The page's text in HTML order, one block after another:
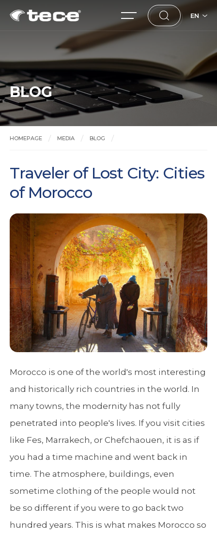
EN
BLOG
HOMEPAGE MEDIA BLOG
Traveler of Lost City: Cities
of Morocco
Morocco is one of the world's most interesting
and historically rich countries in the world. In
many towns, the modernity has not fully
penetrated into people's lives. If you visit cities
like Fes, Marrakech, or Chefchaouen, it is as if
you had a time machine and went back in
time. The atmosphere, buildings, even
sometime clothing of the people would not
be so different if you were to go back two
hundred years. This is what makes Morocco so